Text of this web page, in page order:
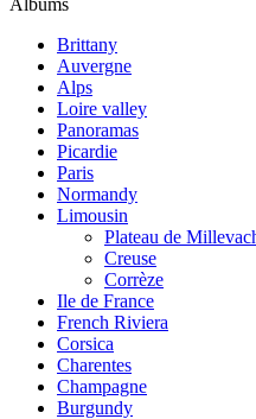
Brittany
Auvergne
Alps
Loire valley
Panoramas
Picardie
Paris
Normandy
Limousin
Plateau de
Creuse
Corrèze
Ile de France
French Riviera
Corsica
Charentes
Champagne
Burgundy